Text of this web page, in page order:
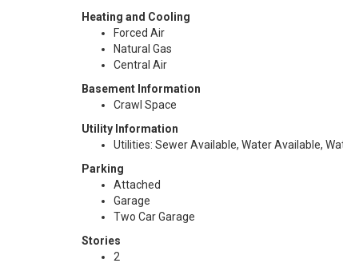
Heating and Cooling
Forced Air
Natural Gas
Central Air
Basement Information
Crawl Space
Utility Information
Utilities: Sewer Available, Water Available,
Parking
Attached
Garage
Two Car Garage
Stories
2